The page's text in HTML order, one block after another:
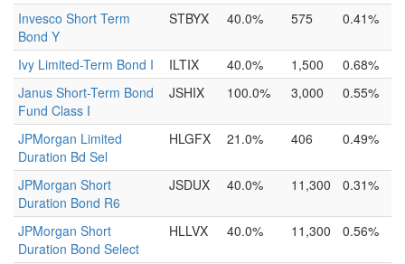
Invesco Short Term
Bond Y
STBYX 40.0% 575 0.41%
Ivy Limited-Term Bond I ILTIX 40.0% 1,500
0.68%
Janus Short-Term Bond
Fund Class I
JSHIX 100.0% 3,000 0.55%
JPMorgan Limited
Duration Bd Sel
HLGFX 21.0% 406 0.49%
JPMorgan Short
Duration Bond R6
JSDUX 40.0% 11,300 0.31%
JPMorgan Short
Duration Bond Select
HLLVX 40.0% 11,300 0.56%